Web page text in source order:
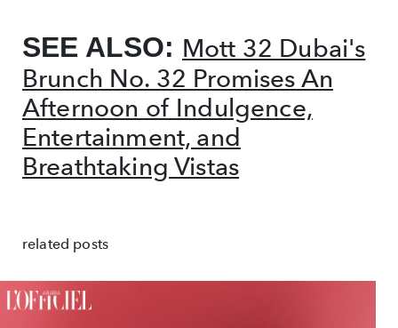
SEE ALSO: Mott 32 Dubai's
Brunch No. 32 Promises An
Afternoon of Indulgence,
Entertainment, and
Breathtaking Vistas
related posts